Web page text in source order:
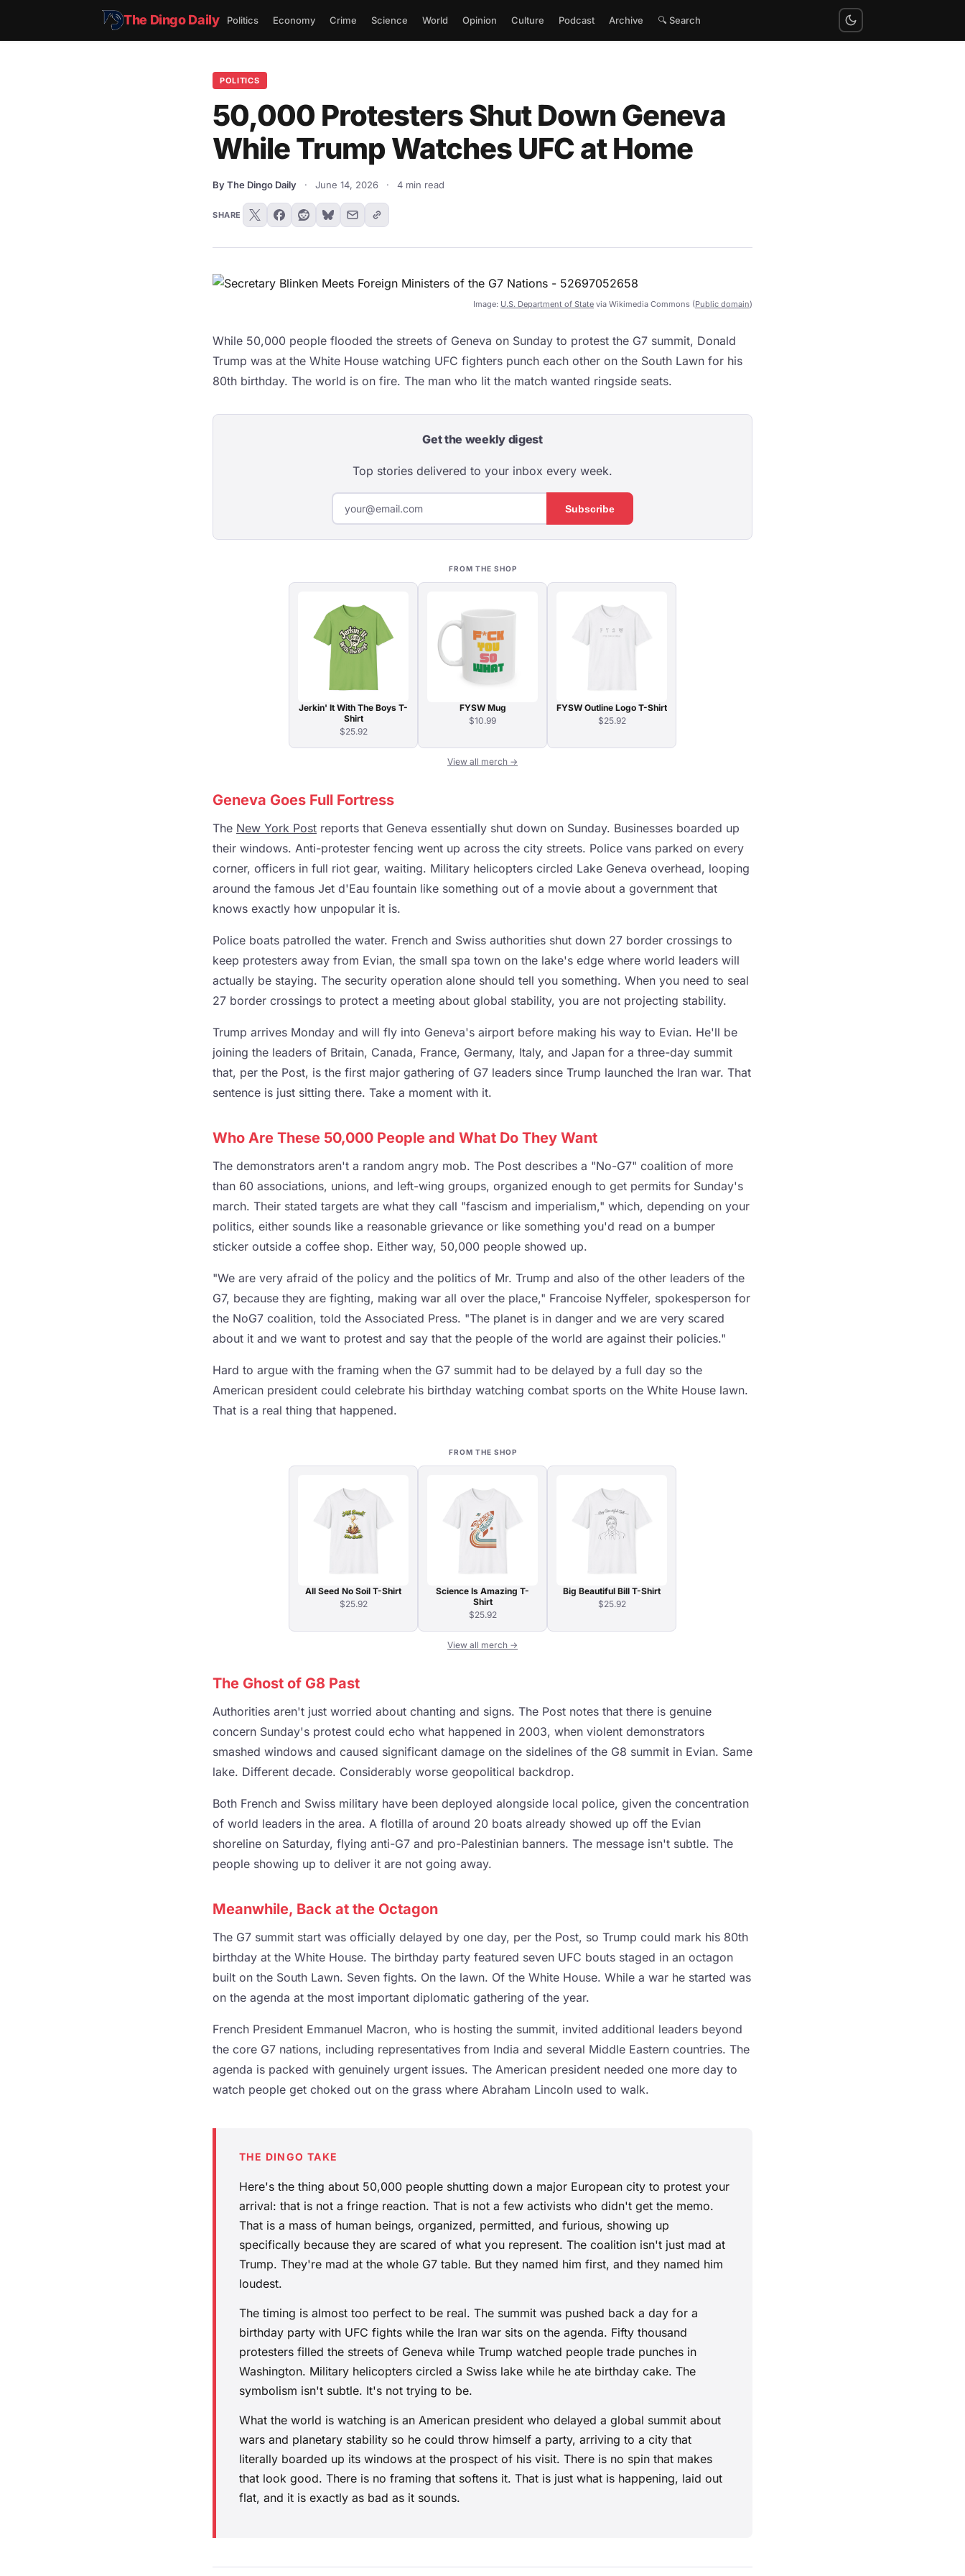
The Dingo Daily Politics Economy Crime Science World Opinion Culture Podcast Archive 🔍 Search
POLITICS
50,000 Protesters Shut Down Geneva
While Trump Watches UFC at Home
By The Dingo Daily · June 14, 2026 · 4 min read
SHARE
Image: U.S. Department of State via Wikimedia Commons (Public domain)
While 50,000 people flooded the streets of Geneva on Sunday to protest the G7 summit, Donald
Trump was at the White House watching UFC fighters punch each other on the South Lawn for his
80th birthday. The world is on fire. The man who lit the match wanted ringside seats.
Get the weekly digest
Top stories delivered to your inbox every week.
Subscribe
FROM THE SHOP
Jerkin' It With The Boys T-
Shirt
$25.92
FYSW Mug
$10.99
FYSW Outline Logo T-Shirt
$25.92
View all merch →
Geneva Goes Full Fortress
The New York Post reports that Geneva essentially shut down on Sunday. Businesses boarded up
their windows. Anti-protester fencing went up across the city streets. Police vans parked on every
corner, officers in full riot gear, waiting. Military helicopters circled Lake Geneva overhead, looping
around the famous Jet d'Eau fountain like something out of a movie about a government that
knows exactly how unpopular it is.
Police boats patrolled the water. French and Swiss authorities shut down 27 border crossings to
keep protesters away from Evian, the small spa town on the lake's edge where world leaders will
actually be staying. The security operation alone should tell you something. When you need to seal
27 border crossings to protect a meeting about global stability, you are not projecting stability.
Trump arrives Monday and will fly into Geneva's airport before making his way to Evian. He'll be
joining the leaders of Britain, Canada, France, Germany, Italy, and Japan for a three-day summit
that, per the Post, is the first major gathering of G7 leaders since Trump launched the Iran war. That
sentence is just sitting there. Take a moment with it.
Who Are These 50,000 People and What Do They Want
The demonstrators aren't a random angry mob. The Post describes a "No-G7" coalition of more
than 60 associations, unions, and left-wing groups, organized enough to get permits for Sunday's
march. Their stated targets are what they call "fascism and imperialism," which, depending on your
politics, either sounds like a reasonable grievance or like something you'd read on a bumper
sticker outside a coffee shop. Either way, 50,000 people showed up.
"We are very afraid of the policy and the politics of Mr. Trump and also of the other leaders of the
G7, because they are fighting, making war all over the place," Francoise Nyffeler, spokesperson for
the NoG7 coalition, told the Associated Press. "The planet is in danger and we are very scared
about it and we want to protest and say that the people of the world are against their policies."
Hard to argue with the framing when the G7 summit had to be delayed by a full day so the
American president could celebrate his birthday watching combat sports on the White House lawn.
That is a real thing that happened.
FROM THE SHOP
All Seed No Soil T-Shirt
$25.92
Science Is Amazing T-
Shirt
$25.92
Big Beautiful Bill T-Shirt
$25.92
View all merch →
The Ghost of G8 Past
Authorities aren't just worried about chanting and signs. The Post notes that there is genuine
concern Sunday's protest could echo what happened in 2003, when violent demonstrators
smashed windows and caused significant damage on the sidelines of the G8 summit in Evian. Same
lake. Different decade. Considerably worse geopolitical backdrop.
Both French and Swiss military have been deployed alongside local police, given the concentration
of world leaders in the area. A flotilla of around 20 boats already showed up off the Evian
shoreline on Saturday, flying anti-G7 and pro-Palestinian banners. The message isn't subtle. The
people showing up to deliver it are not going away.
Meanwhile, Back at the Octagon
The G7 summit start was officially delayed by one day, per the Post, so Trump could mark his 80th
birthday at the White House. The birthday party featured seven UFC bouts staged in an octagon
built on the South Lawn. Seven fights. On the lawn. Of the White House. While a war he started was
on the agenda at the most important diplomatic gathering of the year.
French President Emmanuel Macron, who is hosting the summit, invited additional leaders beyond
the core G7 nations, including representatives from India and several Middle Eastern countries. The
agenda is packed with genuinely urgent issues. The American president needed one more day to
watch people get choked out on the grass where Abraham Lincoln used to walk.
THE DINGO TAKE
Here's the thing about 50,000 people shutting down a major European city to protest your
arrival: that is not a fringe reaction. That is not a few activists who didn't get the memo.
That is a mass of human beings, organized, permitted, and furious, showing up
specifically because they are scared of what you represent. The coalition isn't just mad at
Trump. They're mad at the whole G7 table. But they named him first, and they named him
loudest.
The timing is almost too perfect to be real. The summit was pushed back a day for a
birthday party with UFC fights while the Iran war sits on the agenda. Fifty thousand
protesters filled the streets of Geneva while Trump watched people trade punches in
Washington. Military helicopters circled a Swiss lake while he ate birthday cake. The
symbolism isn't subtle. It's not trying to be.
What the world is watching is an American president who delayed a global summit about
wars and planetary stability so he could throw himself a party, arriving to a city that
literally boarded up its windows at the prospect of his visit. There is no spin that makes
that look good. There is no framing that softens it. That is just what is happening, laid out
flat, and it is exactly as bad as it sounds.